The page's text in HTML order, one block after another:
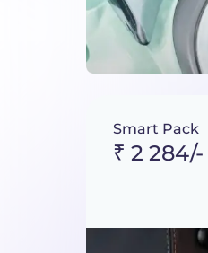
Smart Pack
₹ 2 284/-